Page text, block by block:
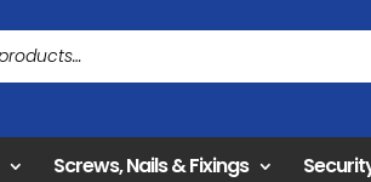
Screws, Nails & Fixings